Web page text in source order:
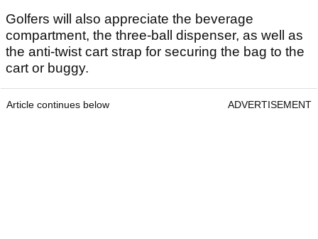
Golfers will also appreciate the beverage
compartment, the three-ball dispenser, as well as
the anti-twist cart strap for securing the bag to the
cart or buggy.
Article continues below ADVERTISEMENT